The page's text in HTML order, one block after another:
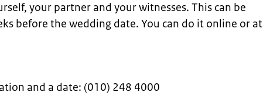
your partner and your witnesses. This can be
before the wedding date. You can do it online or at
and a date: (010) 248 4000